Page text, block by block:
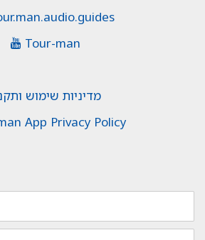
Tour-man
מדיניות שימוש
App Privacy Policy